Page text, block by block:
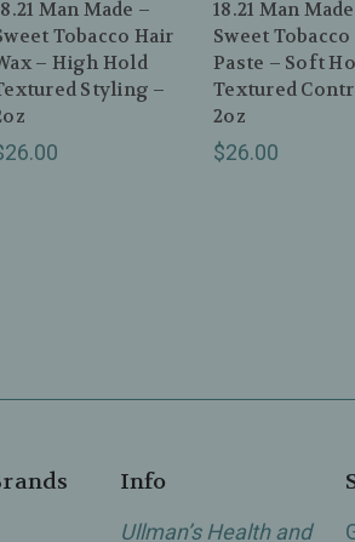
Man Made –
Tobacco Hair
– High Hold
Styling –
18.21 Man
Sweet
Paste – Soft
Textured
2oz
$26.00
Info
Ullman’s Health and